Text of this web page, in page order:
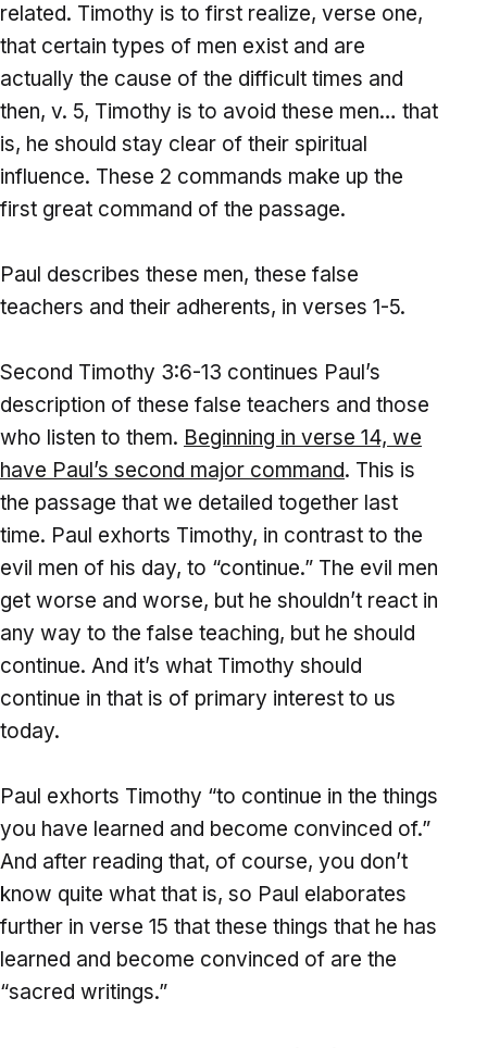
related. Timothy is to first realize, verse one,
that certain types of men exist and are
actually the cause of the difficult times and
then, v. 5, Timothy is to avoid these men… that
is, he should stay clear of their spiritual
influence. These 2 commands make up the
first great command of the passage.
Paul describes these men, these false
teachers and their adherents, in verses 1-5.
Second Timothy 3:6-13 continues Paul’s
description of these false teachers and those
who listen to them. Beginning in verse 14, we
have Paul’s second major command. This is
the passage that we detailed together last
time. Paul exhorts Timothy, in contrast to the
evil men of his day, to “continue.” The evil men
get worse and worse, but he shouldn’t react in
any way to the false teaching, but he should
continue. And it’s what Timothy should
continue in that is of primary interest to us
today.
Paul exhorts Timothy “to continue in the things
you have learned and become convinced of.”
And after reading that, of course, you don’t
know quite what that is, so Paul elaborates
further in verse 15 that these things that he has
learned and become convinced of are the
“sacred writings.”